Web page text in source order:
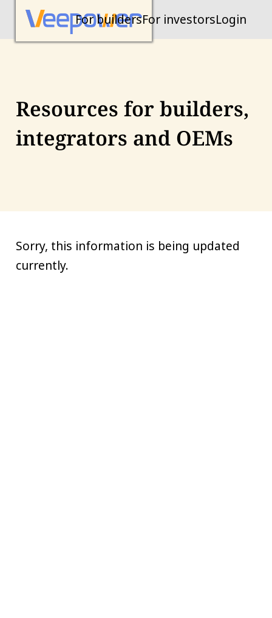
For buildersFor investorsLogin
Resources for builders,
integrators and OEMs
Sorry, this information is being updated
currently.